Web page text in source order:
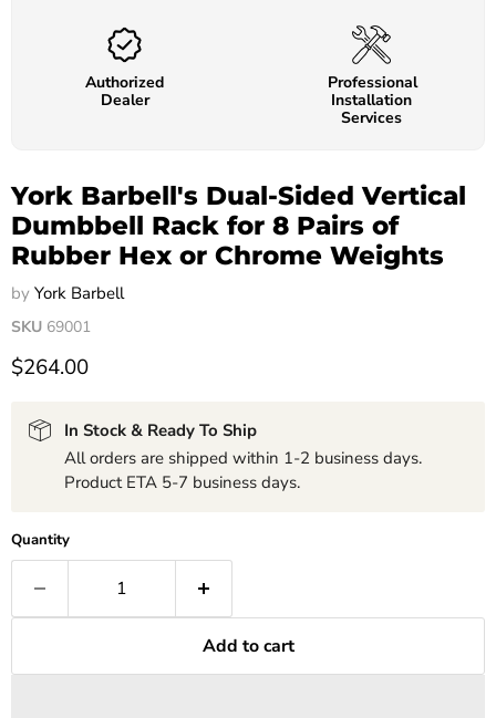
Authorized
Dealer
Professional
Installation
Services
York Barbell's Dual-Sided Vertical
Dumbbell Rack for 8 Pairs of
Rubber Hex or Chrome Weights
by York Barbell
SKU 69001
$264.00
In Stock & Ready To Ship
All orders are shipped within 1-2 business days.
Product ETA 5-7 business days.
Quantity
Add to cart